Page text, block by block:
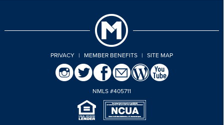
PRIVACY | MEMBER BENEFITS | SITE MAP
NMLS #405711